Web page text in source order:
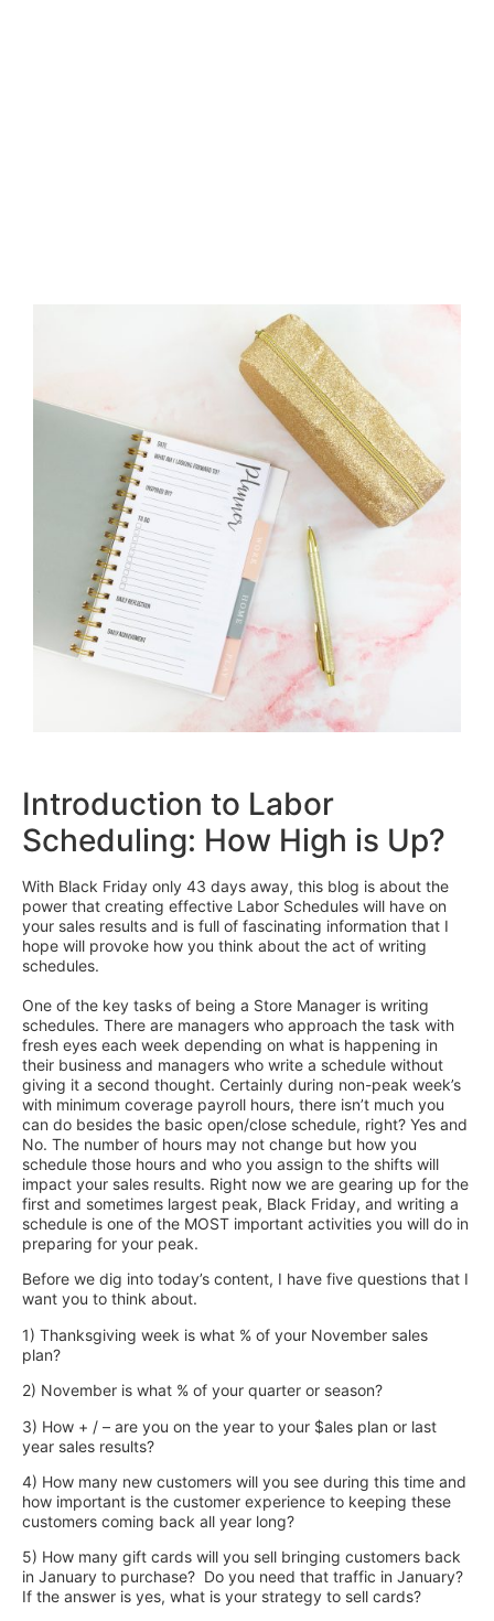
Introduction to Labor
Scheduling: How High is Up?
With Black Friday only 43 days away, this blog is about the
power that creating effective Labor Schedules will have on
your sales results and is full of fascinating information that I
hope will provoke how you think about the act of writing
schedules.
One of the key tasks of being a Store Manager is writing
schedules. There are managers who approach the task with
fresh eyes each week depending on what is happening in
their business and managers who write a schedule without
giving it a second thought. Certainly during non-peak week’s
with minimum coverage payroll hours, there isn’t much you
can do besides the basic open/close schedule, right? Yes and
No. The number of hours may not change but how you
schedule those hours and who you assign to the shifts will
impact your sales results. Right now we are gearing up for the
first and sometimes largest peak, Black Friday, and writing a
schedule is one of the MOST important activities you will do in
preparing for your peak.
Before we dig into today’s content, I have five questions that I
want you to think about.
1) Thanksgiving week is what % of your November sales
plan?
2) November is what % of your quarter or season?
3) How + / – are you on the year to your $ales plan or last
year sales results?
4) How many new customers will you see during this time and
how important is the customer experience to keeping these
customers coming back all year long?
5) How many gift cards will you sell bringing customers back
in January to purchase? Do you need that traffic in January?
If the answer is yes, what is your strategy to sell cards?